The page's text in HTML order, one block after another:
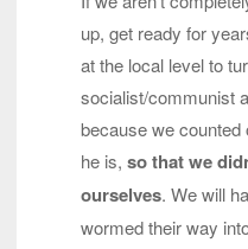
up, get ready for
at the local level to
socialist/communist
because we counted
he is, so that we
ourselves. We will
wormed their way